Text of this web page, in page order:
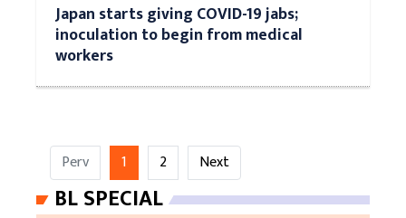
Japan starts giving COVID-19 jabs;
inoculation to begin from medical
workers
Perv 1 2 Next
BL SPECIAL